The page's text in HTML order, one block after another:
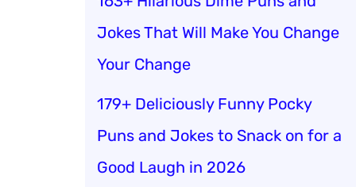
Jokes That Will Make You Change
Your Change
179+ Deliciously Funny Pocky
Puns and Jokes to Snack on for a
Good Laugh in 2026